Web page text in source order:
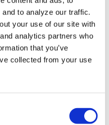
to analyze our traffic.
your use of our site with
analytics partners who
that you’ve
collected from your use
tropes
ago
of
schools
LGBTQ+